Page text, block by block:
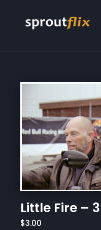
Little Fire –
$3.00